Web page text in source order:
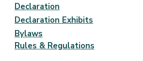
Declaration
Declaration Exhibits
Bylaws
Rules & Regulations